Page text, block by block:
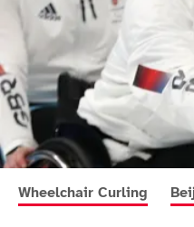
More news articles
Wheelchair Curling